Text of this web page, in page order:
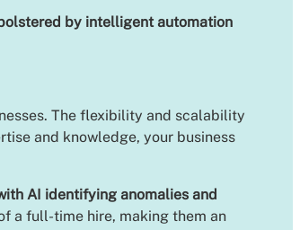
by intelligent automation
The flexibility and scalability
and knowledge, your business
AI identifying anomalies and
a full-time hire, making them an